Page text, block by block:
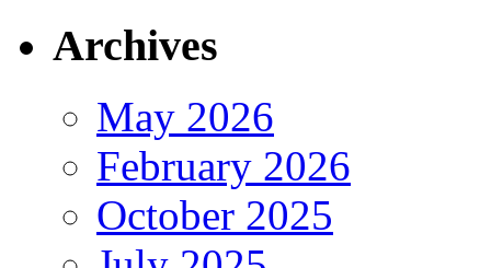
Archives
May 2026
February 2026
October 2025